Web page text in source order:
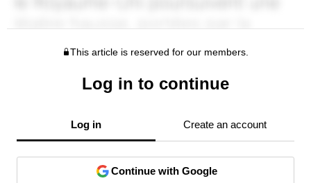
This article is reserved for our members.
Log in to continue
Log in Create an account
Continue with Google